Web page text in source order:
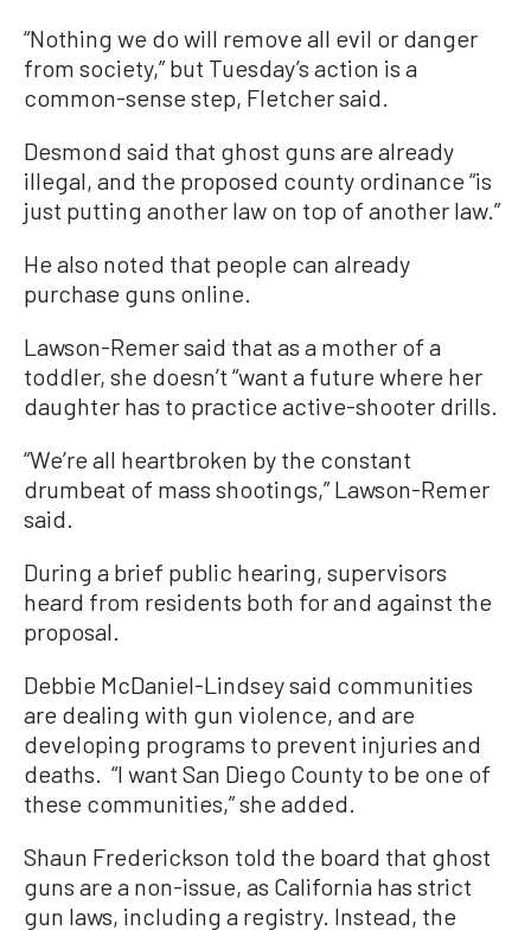
“Nothing we do will remove all evil or danger
from society,” but Tuesday’s action is a
common-sense step, Fletcher said.
Desmond said that ghost guns are already
illegal, and the proposed county ordinance “is
just putting another law on top of another law.”
He also noted that people can already
purchase guns online.
Lawson-Remer said that as a mother of a
toddler, she doesn’t “want a future where her
daughter has to practice active-shooter drills.
“We’re all heartbroken by the constant
drumbeat of mass shootings,” Lawson-Remer
said.
During a brief public hearing, supervisors
heard from residents both for and against the
proposal.
Debbie McDaniel-Lindsey said communities
are dealing with gun violence, and are
developing programs to prevent injuries and
deaths. “I want San Diego County to be one of
these communities,” she added.
Shaun Frederickson told the board that ghost
guns are a non-issue, as California has strict
gun laws, including a registry. Instead, the